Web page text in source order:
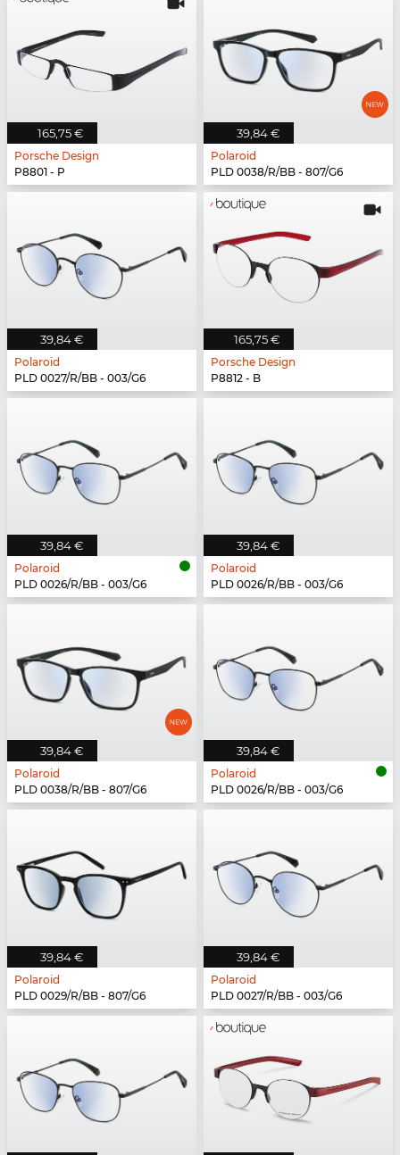
165,75 €
Porsche Design
P8801 - P
39,84 €
Polaroid
PLD 0038/R/BB - 807/G6
39,84 €
Polaroid
PLD 0027/R/BB - 003/G6
165,75 €
Porsche Design
P8812 - B
39,84 €
Polaroid
PLD 0026/R/BB - 003/G6
39,84 €
Polaroid
PLD 0026/R/BB - 003/G6
39,84 €
Polaroid
PLD 0038/R/BB - 807/G6
39,84 €
Polaroid
PLD 0026/R/BB - 003/G6
39,84 €
Polaroid
PLD 0029/R/BB - 807/G6
39,84 €
Polaroid
PLD 0027/R/BB - 003/G6